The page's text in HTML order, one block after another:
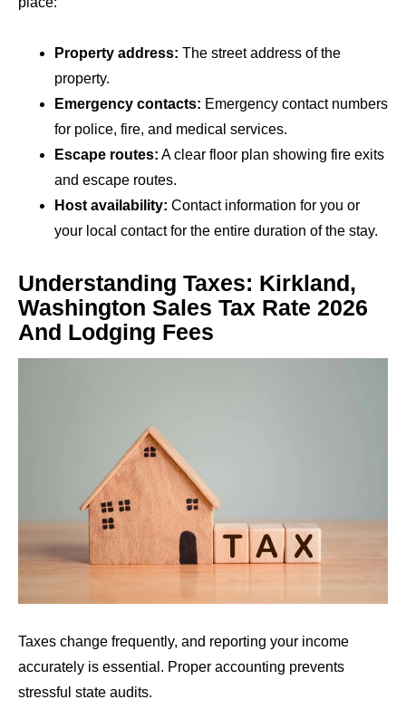
Property address: The street address of the
property.
Emergency contacts: Emergency contact numbers
for police, fire, and medical services.
Escape routes: A clear floor plan showing fire exits
and escape routes.
Host availability: Contact information for you or
your local contact for the entire duration of the stay.
Understanding Taxes: Kirkland,
Washington Sales Tax Rate 2026
And Lodging Fees
Taxes change frequently, and reporting your income
accurately is essential. Proper accounting prevents
stressful state audits.